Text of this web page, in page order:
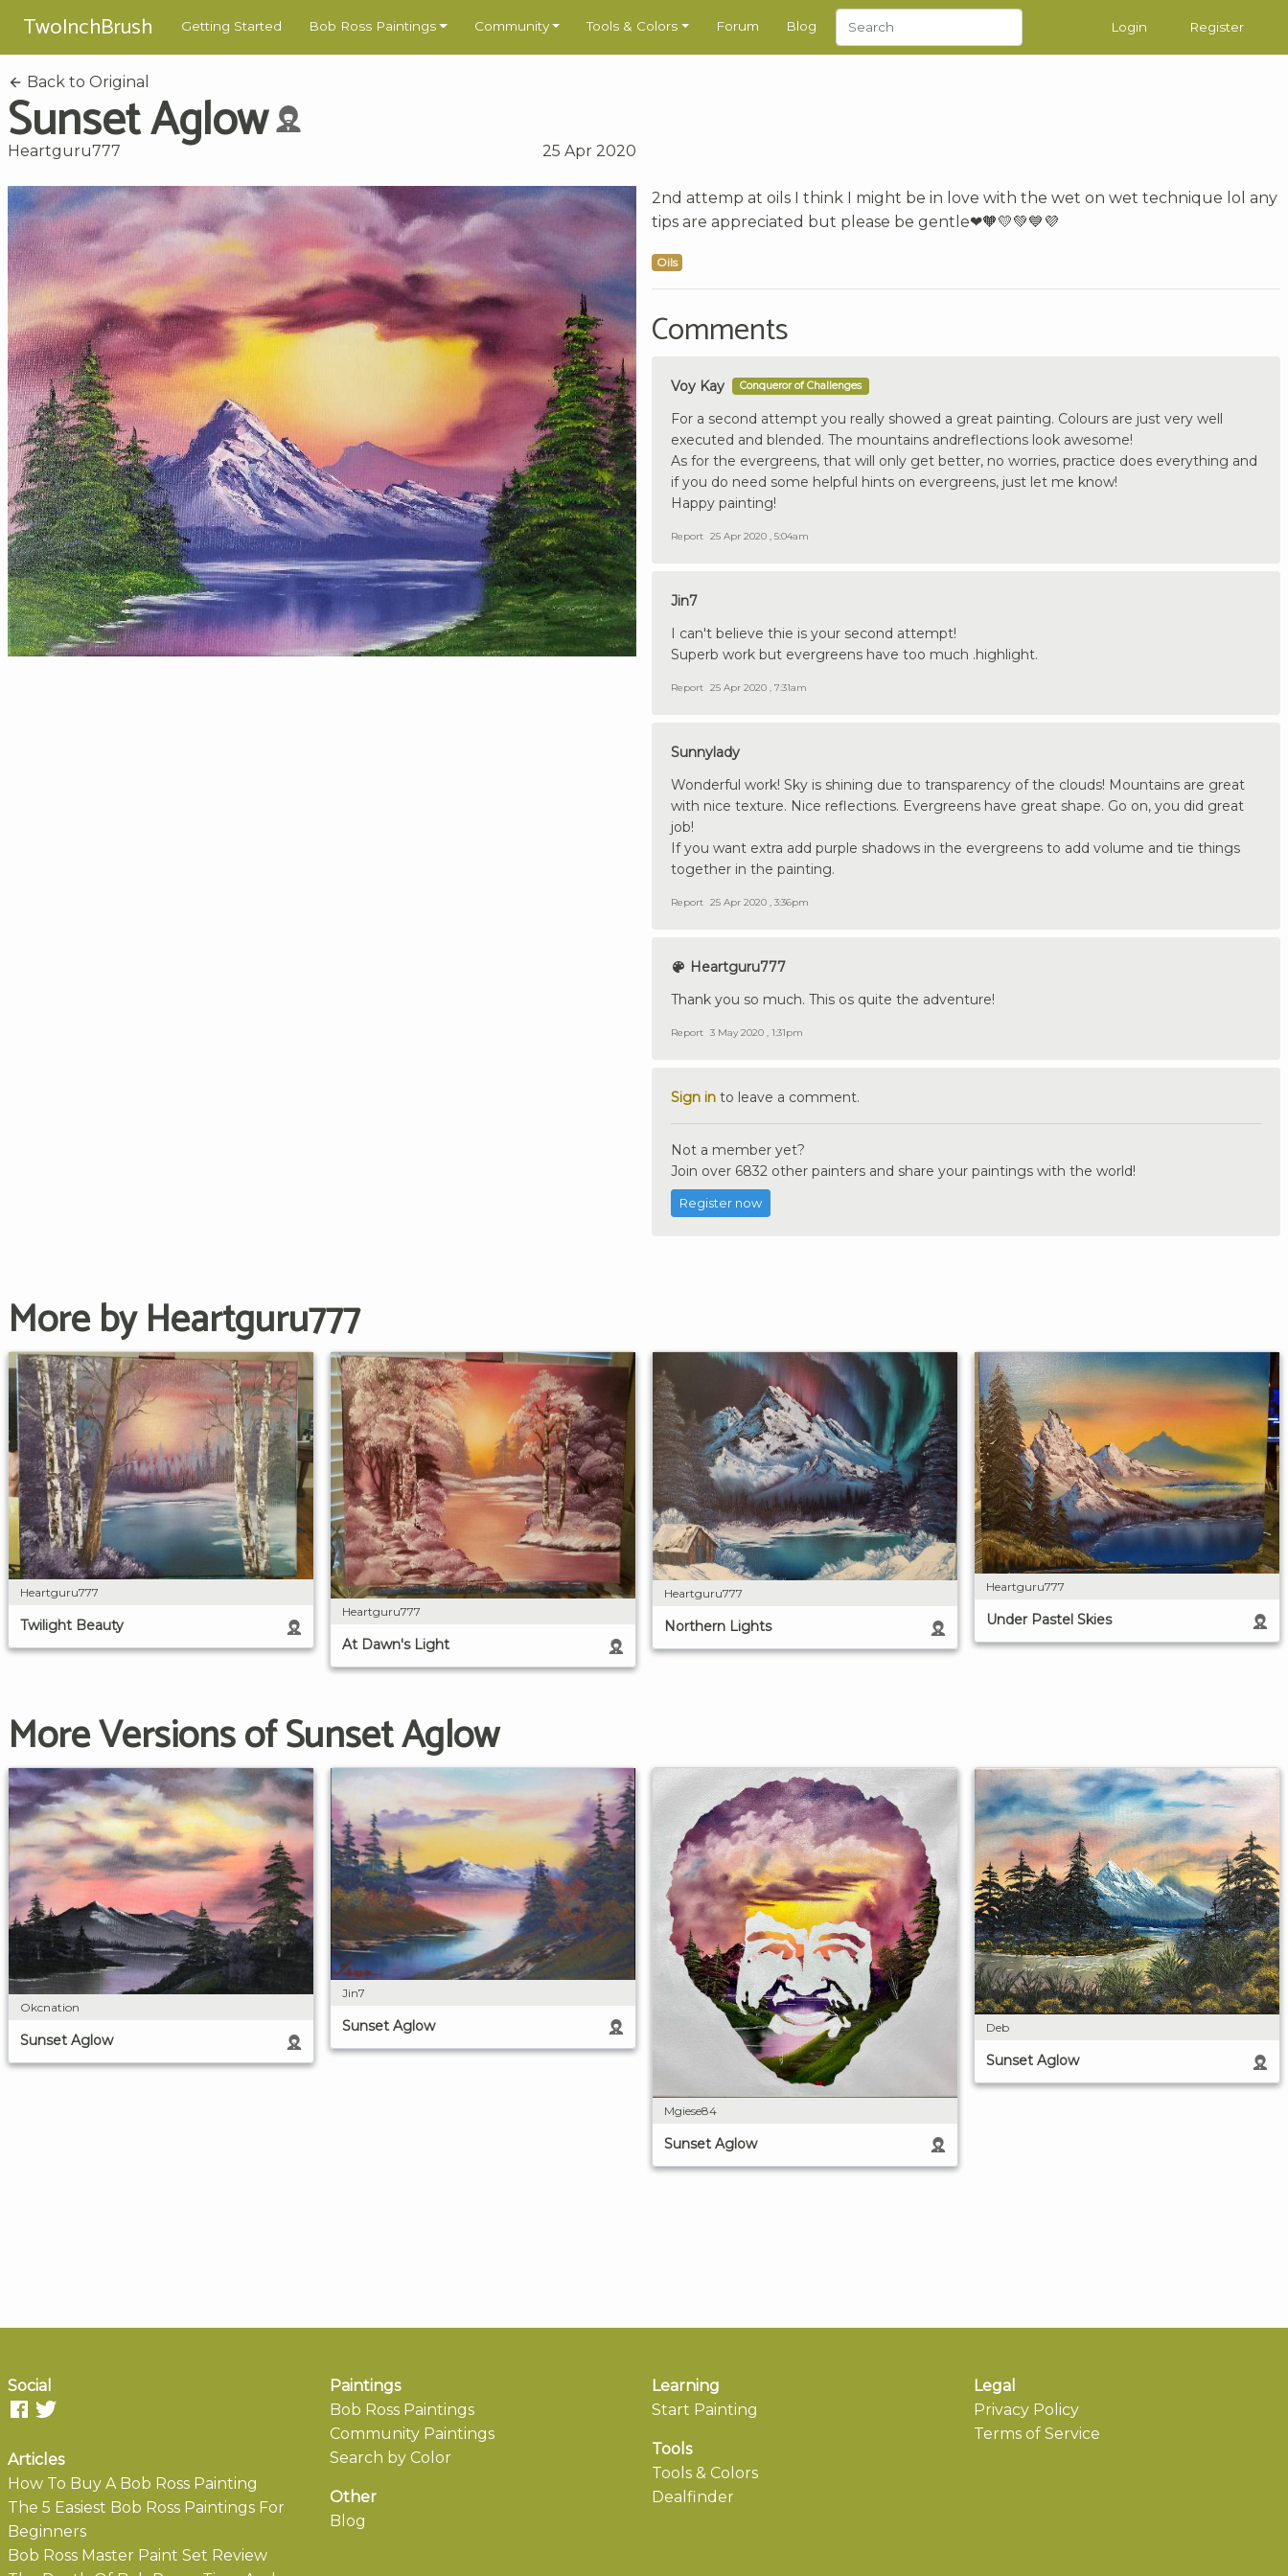
TwoInchBrush Getting Started Bob Ross Paintings Community Tools & Colors Forum Blog Login Register
Back to Original
Sunset Aglow
Heartguru777 25 Apr 2020
2nd attemp at oils I think I might be in love with the wet on wet technique lol any
tips are appreciated but please be gentle❤🧡💛💚💙💜
Oils
Comments
Voy Kay Conqueror of Challenges
For a second attempt you really showed a great painting. Colours are just very well
executed and blended. The mountains andreflections look awesome!
As for the evergreens, that will only get better, no worries, practice does everything and
if you do need some helpful hints on evergreens, just let me know!
Happy painting!
Report 25 Apr 2020 , 5:04am
Jin7
I can't believe thie is your second attempt!
Superb work but evergreens have too much .highlight.
Report 25 Apr 2020 , 7:31am
Sunnylady
Wonderful work! Sky is shining due to transparency of the clouds! Mountains are great
with nice texture. Nice reflections. Evergreens have great shape. Go on, you did great
job!
If you want extra add purple shadows in the evergreens to add volume and tie things
together in the painting.
Report 25 Apr 2020 , 3:36pm
Heartguru777
Thank you so much. This os quite the adventure!
Report 3 May 2020 , 1:31pm
Sign in to leave a comment.
Not a member yet?
Join over 6832 other painters and share your paintings with the world!
Register now
More by Heartguru777
Heartguru777
Twilight Beauty
Heartguru777
At Dawn's Light
Heartguru777
Northern Lights
Heartguru777
Under Pastel Skies
More Versions of Sunset Aglow
Okcnation
Sunset Aglow
Jin7
Sunset Aglow
Mgiese84
Sunset Aglow
Deb
Sunset Aglow
Social
Articles
How To Buy A Bob Ross Painting
The 5 Easiest Bob Ross Paintings For
Beginners
Bob Ross Master Paint Set Review
Paintings
Bob Ross Paintings
Community Paintings
Search by Color
Other
Blog
Learning
Start Painting
Tools
Tools & Colors
Dealfinder
Legal
Privacy Policy
Terms of Service